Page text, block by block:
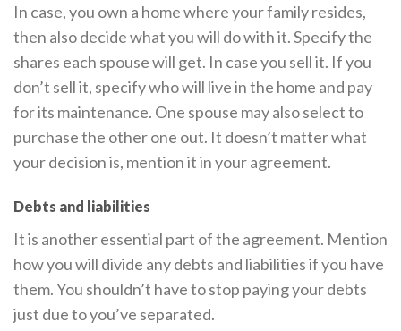
In case, you own a home where your family resides,
then also decide what you will do with it. Specify the
shares each spouse will get. In case you sell it. If you
don’t sell it, specify who will live in the home and pay
for its maintenance. One spouse may also select to
purchase the other one out. It doesn’t matter what
your decision is, mention it in your agreement.
Debts and liabilities
It is another essential part of the agreement. Mention
how you will divide any debts and liabilities if you have
them. You shouldn’t have to stop paying your debts
just due to you’ve separated.